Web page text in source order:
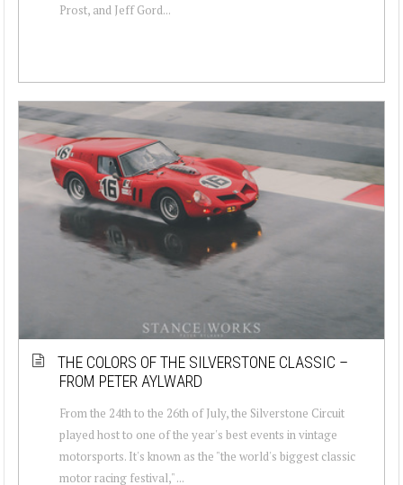
Prost, and Jeff Gord...
THE COLORS OF THE SILVERSTONE CLASSIC –
FROM PETER AYLWARD
From the 24th to the 26th of July, the Silverstone Circuit
played host to one of the year's best events in vintage
motorsports. It's known as the "the world's biggest classic
motor racing festival," ...